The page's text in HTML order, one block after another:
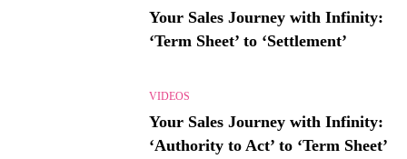
Your Sales Journey with Infinity:
‘Term Sheet’ to ‘Settlement’
VIDEOS
Your Sales Journey with Infinity:
‘Authority to Act’ to ‘Term Sheet’